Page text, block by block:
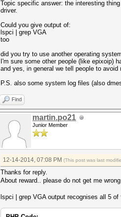
Topic specific answer: the interesting
driver.
Could you give output of:
lspci | grep VGA
too
did you try to use another operating
I'm sure some other people (like epixoip)
and yes, in general we tell people to
P.S. also some system log files (also
Find
martin.po21
Junior Member
12-14-2014, 07:08 PM (This post was last
Thanks for reply.
About reward.. please do not get me
lspci | grep VGA output recognises all 5 of